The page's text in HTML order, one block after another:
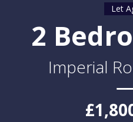
Let
2
Imperial